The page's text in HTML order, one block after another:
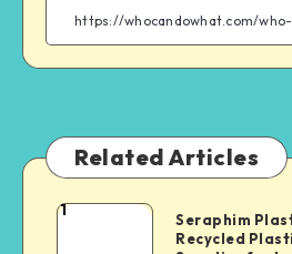
FacebookTwitter
Related Articles
Seraphim
1
Seraphim
Recycled